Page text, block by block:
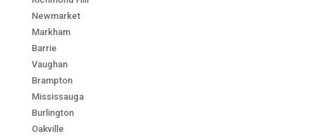
Newmarket
Markham
Barrie
Vaughan
Brampton
Mississauga
Burlington
Oakville